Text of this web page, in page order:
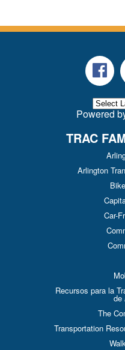
Powered
TRAC
Arlington
Car-
Recursos para la
de
The
Transportation